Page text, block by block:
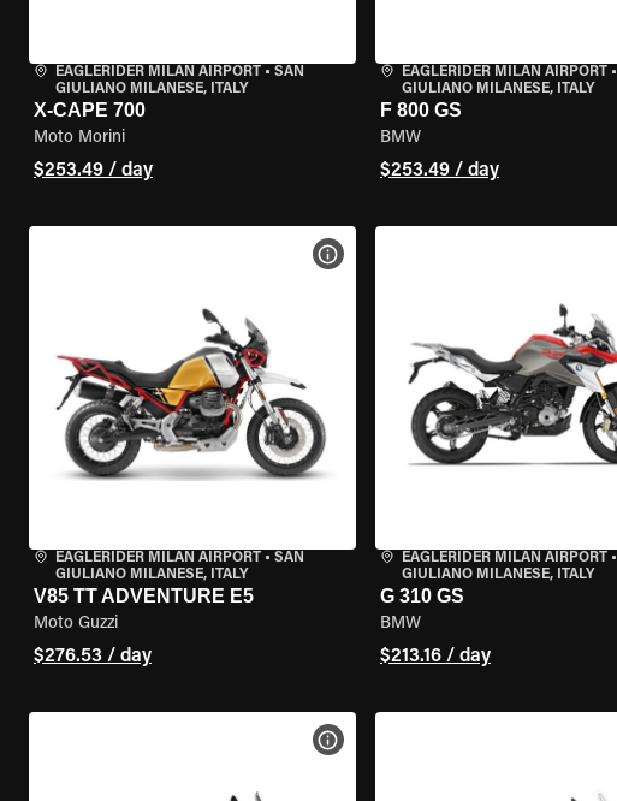
EAGLERIDER MILAN AIRPORT • SAN
GIULIANO MILANESE, ITALY
X-CAPE 700
Moto Morini
$253.49 / day
EAGLERIDER MILAN AIRPORT•
GIULIANO MILANESE, ITALY
F 800 GS
BMW
$253.49 / day
EAGLERIDER MILAN AIRPORT • SAN
GIULIANO MILANESE, ITALY
V85 TT ADVENTURE E5
Moto Guzzi
$276.53 / day
VIEW BIKE SPECS
EAGLERIDER MILAN AIRPORT•
GIULIANO MILANESE, ITALY
G 310 GS
BMW
$213.16 / day
VIEW BIKE SPECS